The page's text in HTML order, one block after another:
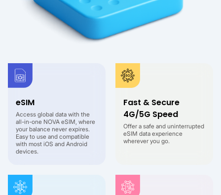
eSIM
Access global data with the
all-in-one NOVA eSIM, where
your balance never expires.
Easy to use and compatible
with most iOS and Android
devices.
Fast & Secure
4G/5G Speed
Offer a safe and uninterrupted
eSIM data experience
wherever you go.